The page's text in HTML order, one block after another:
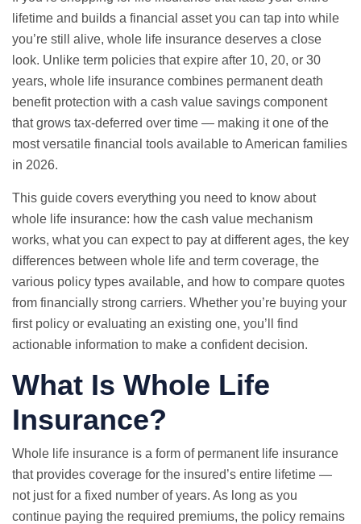
lifetime and builds a financial asset you can tap into while
you’re still alive, whole life insurance deserves a close
look. Unlike term policies that expire after 10, 20, or 30
years, whole life insurance combines permanent death
benefit protection with a cash value savings component
that grows tax-deferred over time — making it one of the
most versatile financial tools available to American families
in 2026.
This guide covers everything you need to know about
whole life insurance: how the cash value mechanism
works, what you can expect to pay at different ages, the key
differences between whole life and term coverage, the
various policy types available, and how to compare quotes
from financially strong carriers. Whether you’re buying your
first policy or evaluating an existing one, you’ll find
actionable information to make a confident decision.
What Is Whole Life
Insurance?
Whole life insurance is a form of permanent life insurance
that provides coverage for the insured’s entire lifetime —
not just for a fixed number of years. As long as you
continue paying the required premiums, the policy remains